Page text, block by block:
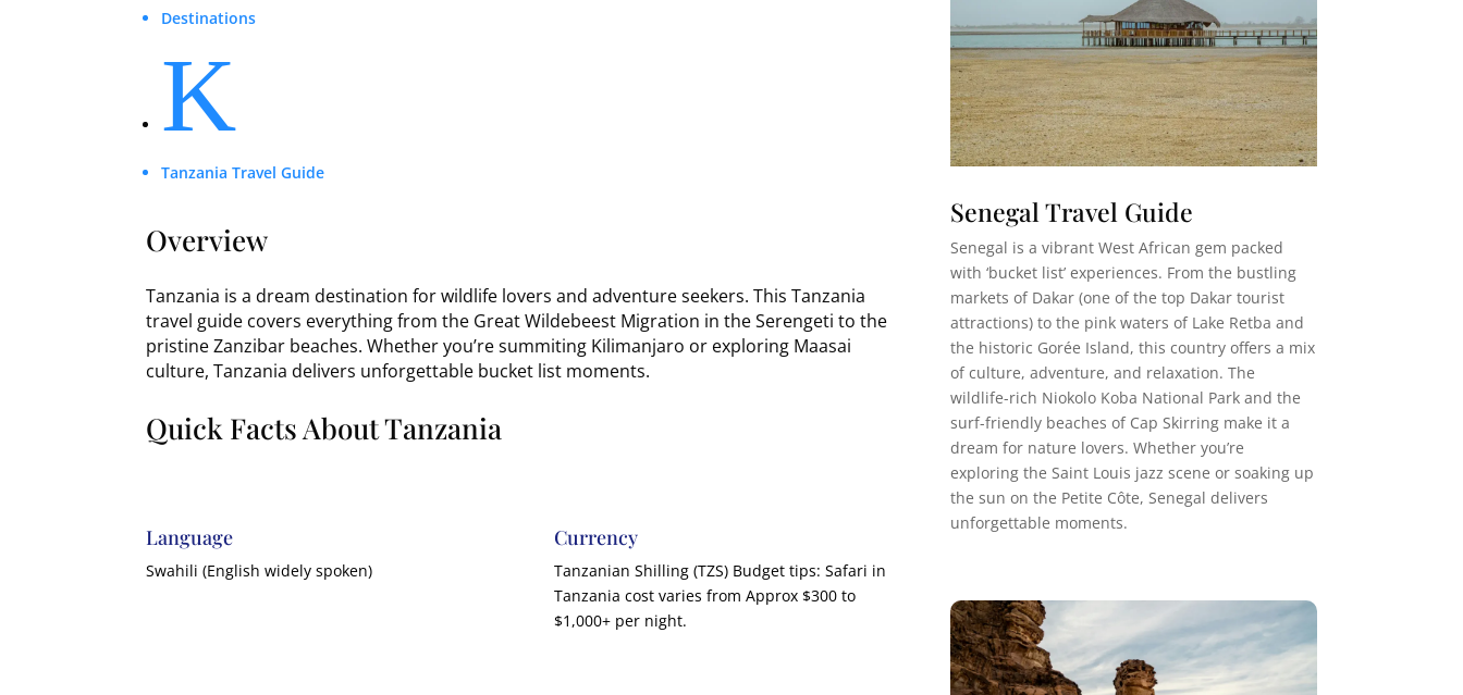
Destinations
K
Tanzania Travel Guide
Overview
Tanzania is a dream destination for wildlife lovers and adventure seekers. This Tanzania
travel guide covers everything from the Great Wildebeest Migration in the Serengeti to the
pristine Zanzibar beaches. Whether you’re summiting Kilimanjaro or exploring Maasai
culture, Tanzania delivers unforgettable bucket list moments.
Quick Facts About Tanzania
Language
Swahili (English widely spoken)
Currency
Tanzanian Shilling (TZS) Budget tips: Safari in
Tanzania cost varies from Approx $300 to
$1,000+ per night.
Senegal Travel Guide
Senegal is a vibrant West African gem packed
with ‘bucket list’ experiences. From the bustling
markets of Dakar (one of the top Dakar tourist
attractions) to the pink waters of Lake Retba and
the historic Gorée Island, this country offers a mix
of culture, adventure, and relaxation. The
wildlife-rich Niokolo Koba National Park and the
surf-friendly beaches of Cap Skirring make it a
dream for nature lovers. Whether you’re
exploring the Saint Louis jazz scene or soaking up
the sun on the Petite Côte, Senegal delivers
unforgettable moments.